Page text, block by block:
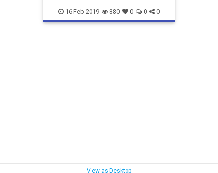
facebook followers instagram
likes realfollowers subscribers
16-Feb-2019 880 0 0 0
View as Desktop